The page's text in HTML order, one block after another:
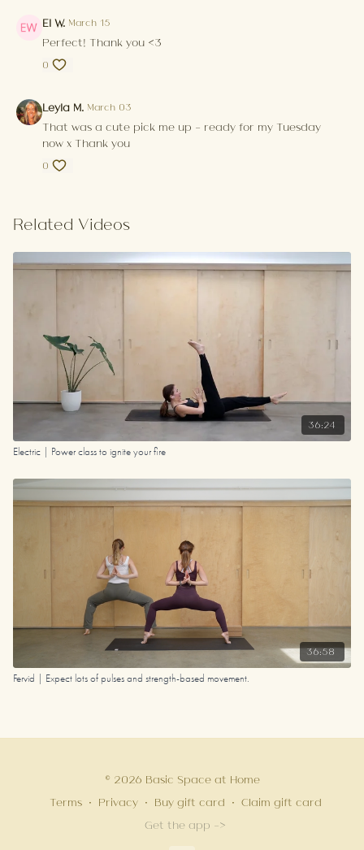
El W. March 15
Perfect! Thank you <3
0
Leyla M. March 03
That was a cute pick me up - ready for my Tuesday
now x Thank you
0
Related Videos
36:24
Electric | Power class to ignite your fire
36:58
Fervid | Expect lots of pulses and strength-based movement.
© 2026 Basic Space at Home
Terms ∙ Privacy ∙ Buy gift card ∙ Claim gift card
Get the app ->